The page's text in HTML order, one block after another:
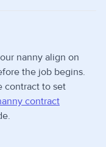
nanny align on
the job begins.
contract to set
contract